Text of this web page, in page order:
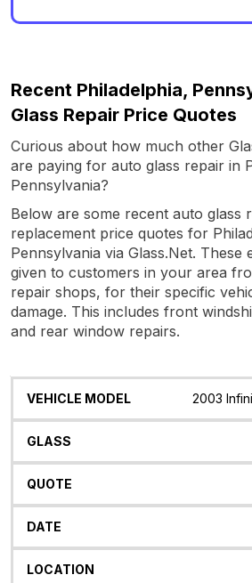
Recent Philadelphia,
Glass Repair Price Quotes
Curious about how much other
are paying for auto glass repair in
Pennsylvania?
Below are some recent auto glass
replacement price quotes for
Pennsylvania via Glass.Net. These
given to customers in your area
repair shops, for their specific
damage. This includes front
and rear window repairs.
Vehicle
Glass Quote2003